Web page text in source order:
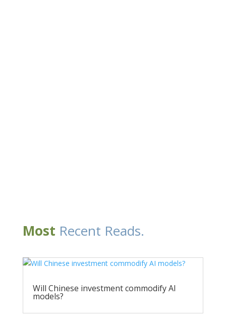
Most Recent Reads.
Will Chinese investment commodify AI
models?